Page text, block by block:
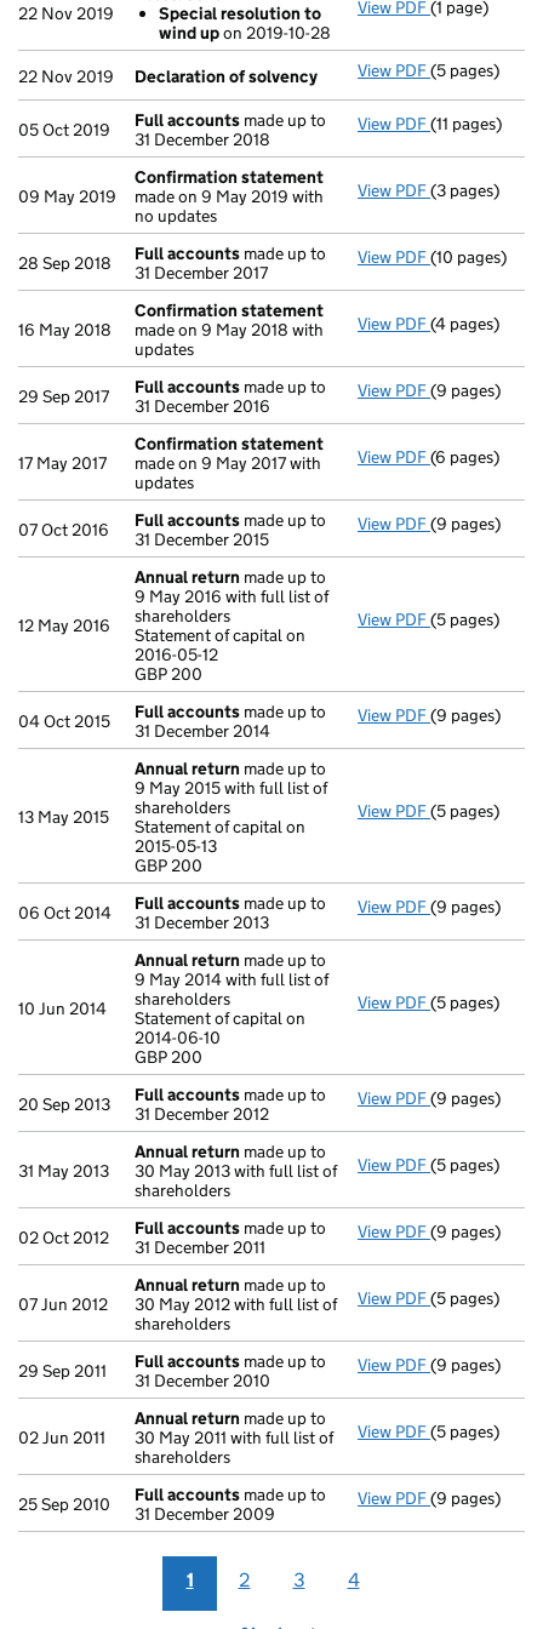
22 Nov 2019
Special resolution to
wind upon 2019-10-28
View PDF Resolutions
- link opens in
(1 page)
22 Nov 2019 Declaration of solvency View PDF Declaration
(5 pages)
05 Oct 2019 Full accounts made up to
31 December 2018
View PDF Full accounts
(11 pages)
09 May 2019
Confirmation statement
made on 9 May 2019 with
no updates
View PDF(3 pages)
28 Sep 2018 Full accounts made up to
31 December 2017
View PDF Full accounts
(10 pages)
16 May 2018
Confirmation statement
made on 9 May 2018 with
updates
View PDF(4 pages)
29 Sep 2017 Full accounts made up to
31 December 2016
View PDF Full accounts
(9 pages)
17 May 2017
Confirmation statement
made on 9 May 2017 with
updates
View PDF(6 pages)
07 Oct 2016 Full accounts made up to
31 December 2015
View PDF Full accounts
(9 pages)
12 May 2016
Annual return made up to
9 May 2016 with full list of
shareholders
Statement of capital on
2016-05-12
GBP 200
View PDF Annual return
(5 pages)
04 Oct 2015 Full accounts made up to
31 December 2014
View PDF Full accounts
(9 pages)
13 May 2015
Annual return made up to
9 May 2015 with full list of
shareholders
Statement of capital on
2015-05-13
GBP 200
View PDF Annual return
(5 pages)
06 Oct 2014 Full accounts made up to
31 December 2013
View PDF Full accounts
(9 pages)
10 Jun 2014
Annual return made up to
9 May 2014 with full list of
shareholders
Statement of capital on
2014-06-10
GBP 200
View PDF Annual return
(5 pages)
20 Sep 2013 Full accounts made up to
31 December 2012
View PDF Full accounts
(9 pages)
31 May 2013
Annual return made up to
30 May 2013 with full list of
shareholders
View PDF Annual return
(5 pages)
02 Oct 2012 Full accounts made up to
31 December 2011
View PDF Full accounts
(9 pages)
07 Jun 2012
Annual return made up to
30 May 2012 with full list of
shareholders
View PDF Annual return
(5 pages)
29 Sep 2011 Full accounts made up to
31 December 2010
View PDF Full accounts
(9 pages)
02 Jun 2011
Annual return made up to
30 May 2011 with full list of
shareholders
View PDF Annual return
(5 pages)
25 Sep 2010 Full accounts made up to
31 December 2009
View PDF Full accounts
(9 pages)
1 2 3 4